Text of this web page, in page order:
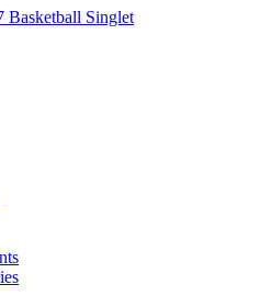
Basketball Singlet